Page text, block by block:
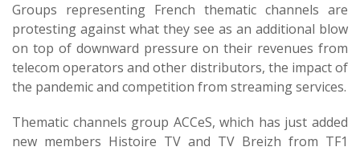
Groups representing French thematic channels are
protesting against what they see as an additional blow
on top of downward pressure on their revenues from
telecom operators and other distributors, the impact of
the pandemic and competition from streaming services.
Thematic channels group ACCeS, which has just added
new members Histoire TV and TV Breizh from TF1